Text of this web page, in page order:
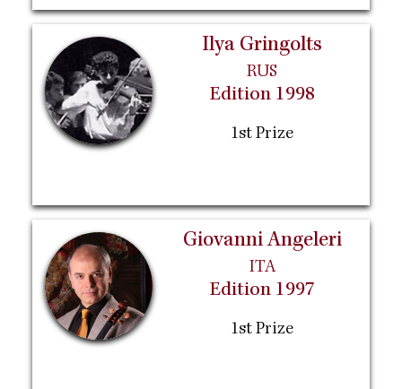
Ilya Gringolts
RUS
Edition 1998
1st Prize
Giovanni Angeleri
ITA
Edition 1997
1st Prize